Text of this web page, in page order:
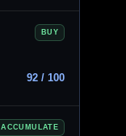
BUY
92 / 100
ACCUMULATE